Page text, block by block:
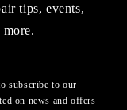
tips, events,
subscribe to our
on news and offers